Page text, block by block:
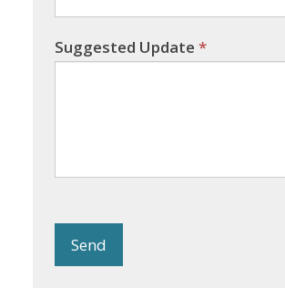
Suggested Update *
Send